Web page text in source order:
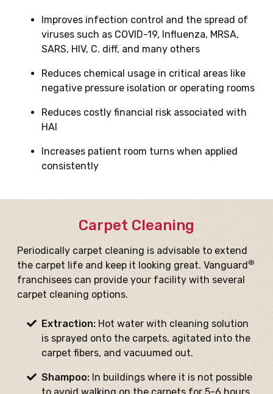
Improves infection control and the spread of
viruses such as COVID-19, Influenza, MRSA,
SARS, HIV, C. diff, and many others
Reduces chemical usage in critical areas like
negative pressure isolation or operating rooms
Reduces costly financial risk associated with
HAI
Increases patient room turns when applied
consistently
Carpet Cleaning
Periodically carpet cleaning is advisable to extend
the carpet life and keep it looking great. Vanguard®
franchisees can provide your facility with several
carpet cleaning options.
Extraction: Hot water with cleaning solution
is sprayed onto the carpets, agitated into the
carpet fibers, and vacuumed out.
Shampoo: In buildings where it is not possible